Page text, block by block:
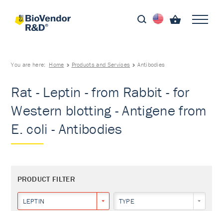
You are here: Home Products and Services Antibodies
Rat - Leptin - from Rabbit - for
Western blotting - Antigene from
E. coli - Antibodies
PRODUCT FILTER
LEPTIN TYPE